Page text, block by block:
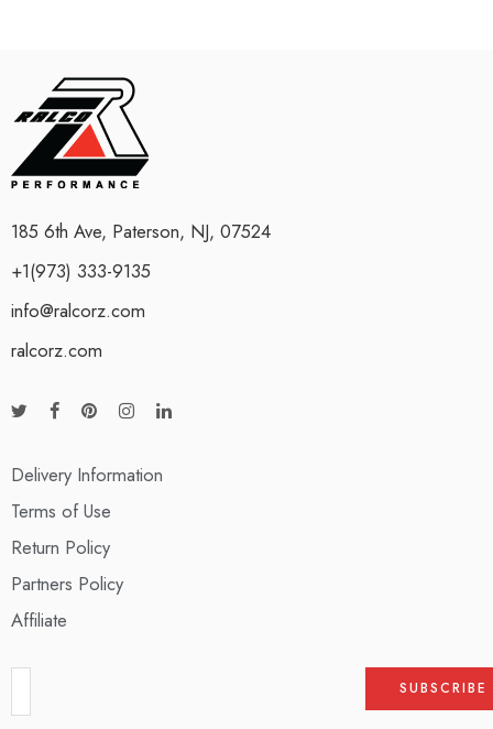
185 6th Ave, Paterson, NJ, 07524
+1(973) 333-9135
info@ralcorz.com
ralcorz.com
Delivery Information
Terms of Use
Return Policy
Partners Policy
Affiliate